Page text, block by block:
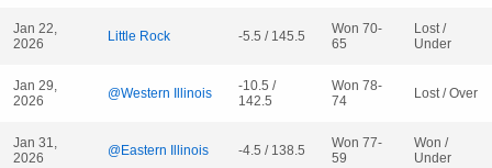
Jan 22,
2026
Little Rock -5.5 / 145.5
Won 70-
65
Lost /
Under
Jan 29,
2026
@Western Illinois
-10.5 /
142.5
Won 78-
74
Lost / Over
Jan 31,
2026
@Eastern Illinois -4.5 / 138.5
Won 77-
59
Won /
Under